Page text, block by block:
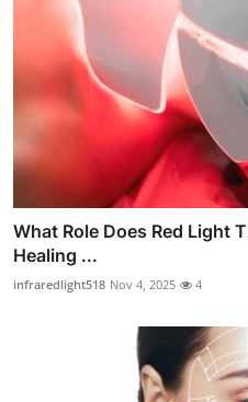
What Role Does Red Light
Healing ...
infraredlight518 Nov 4, 2025 4